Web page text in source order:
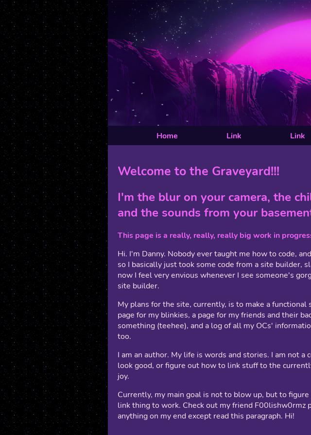
Home Link Link
Welcome to the Graveyard!!!
I'm the blur on your camera, the
and the sounds from your
This page is a really, really, really big work in
Hi. I'm Danny. Nobody ever taught me how to code,
so I basically just took some code from a site builder,
now I feel very envious whenever I see someone's
site builder.
My plans for the site, currently, is to make a
page for my blinkies, a page for my friends and their
something (teehee), and a log of all my OCs'
too.
I am an author. My life is words and stories. I am not a
look good, or figure out how to link stuff to the
joy.
Currently, my main goal is not to blow up, but to
link thing to work. Check out my friend F00lishw0rmz
anything on my end except read this paragraph. Hi!